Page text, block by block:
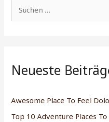
e
n
a
Neueste
Awesome Place To Feel
Top 10 Adventure Places